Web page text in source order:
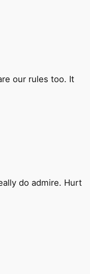
our rules too. It
do admire. Hurt